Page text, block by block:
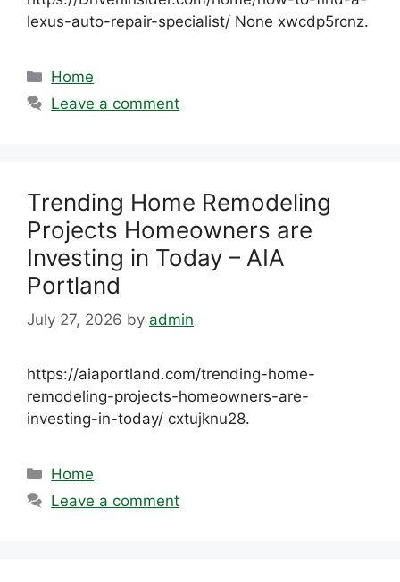
lexus-auto-repair-specialist/ None xwcdp5rcnz.
Categories
Home
Leave a comment
Trending Home Remodeling
Projects Homeowners are
Investing in Today – AIA
Portland
July 27, 2026 by admin
https://aiaportland.com/trending-home-
remodeling-projects-homeowners-are-
investing-in-today/ cxtujknu28.
Categories
Home
Leave a comment